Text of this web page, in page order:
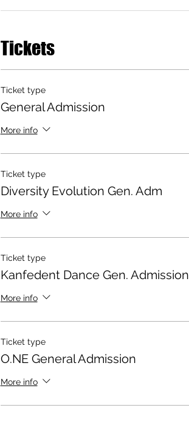
Tickets
Ticket type
General Admission
More info
Ticket type
Diversity Evolution Gen. Adm
More info
Ticket type
Kanfedent Dance Gen. Admission
More info
Ticket type
O.NE General Admission
More info